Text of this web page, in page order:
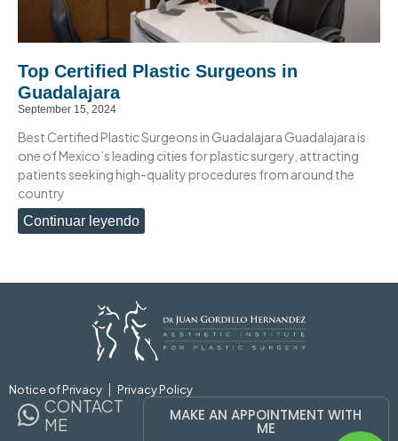
Top Certified Plastic Surgeons in
Guadalajara
September 15, 2024
Best Certified Plastic Surgeons in Guadalajara Guadalajara is
one of Mexico’s leading cities for plastic surgery, attracting
patients seeking high-quality procedures from around the
country
Continuar leyendo
Notice of Privacy Privacy Policy
CONTACT
ME
MAKE AN APPOINTMENT WITH
ME